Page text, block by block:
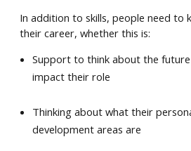
In addition to skills, people need to
their career, whether this is:
Support to think about the
impact their role
Thinking about what their
development areas are